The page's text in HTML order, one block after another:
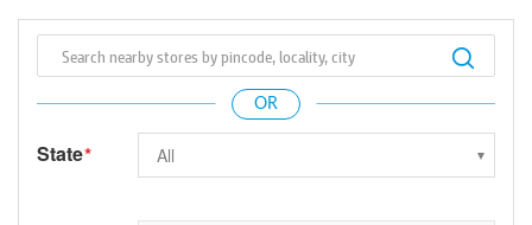
State*